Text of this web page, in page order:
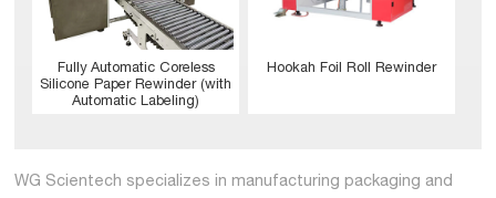
Fully Automatic Coreless
Silicone Paper Rewinder (with
Automatic Labeling)
Hookah Foil Roll Rewinder
WG Scientech specializes in manufacturing packaging and